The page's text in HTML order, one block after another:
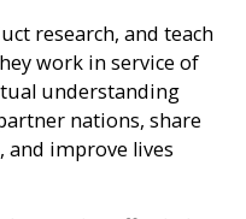
research, and teach
work in service of
understanding
nations, share
and improve lives